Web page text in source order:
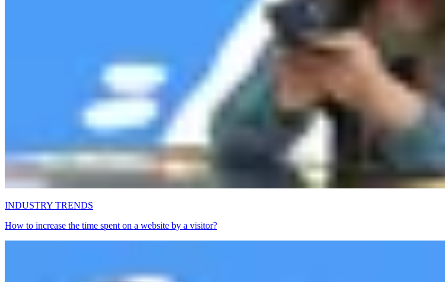
INDUSTRY TRENDS
How to increase the time spent on a website by a visitor?